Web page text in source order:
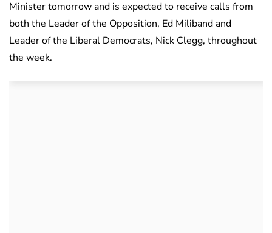
Minister tomorrow and is expected to receive calls from
both the Leader of the Opposition, Ed Miliband and
Leader of the Liberal Democrats, Nick Clegg, throughout
the week.